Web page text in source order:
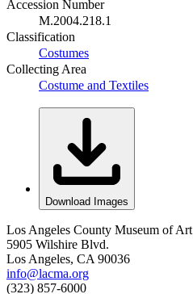
Accession Number
M.2004.218.1
Classification
Costumes
Collecting Area
Costume and Textiles
Download Images
Los Angeles County Museum of Art
5905 Wilshire Blvd.
Los Angeles, CA 90036
info@lacma.org
(323) 857-6000